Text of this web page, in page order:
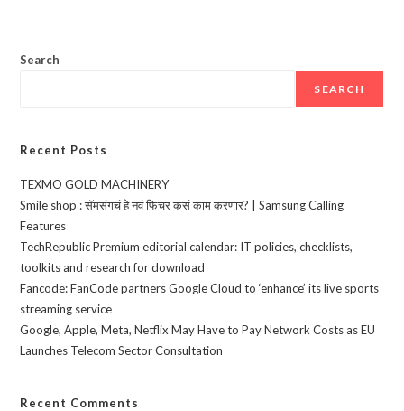
Search
SEARCH
Recent Posts
TEXMO GOLD MACHINERY
Smile shop : सॅमसंगचं हे नवं फिचर कसं काम करणार? | Samsung Calling
Features
TechRepublic Premium editorial calendar: IT policies, checklists,
toolkits and research for download
Fancode: FanCode partners Google Cloud to ‘enhance’ its live sports
streaming service
Google, Apple, Meta, Netflix May Have to Pay Network Costs as EU
Launches Telecom Sector Consultation
Recent Comments